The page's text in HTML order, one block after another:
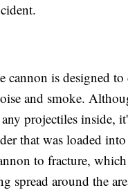
cannon is designed to
and smoke.
projectiles inside,
that was loaded
to fracture,
spread around the